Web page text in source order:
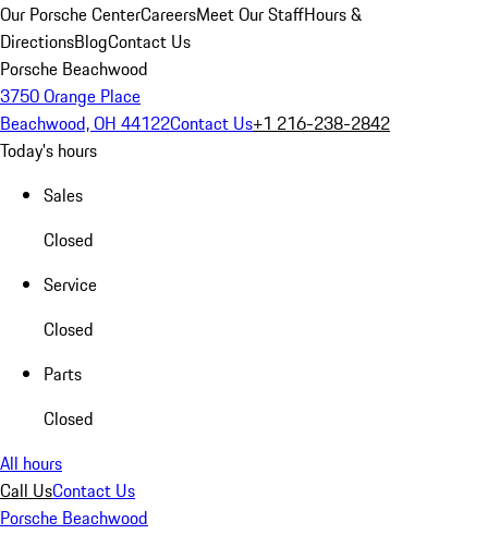
Our Porsche CenterCareersMeet Our StaffHours &
DirectionsBlogContact Us
Porsche Beachwood
3750 Orange Place
Beachwood, OH 44122Contact Us+1 216-238-2842
Today's hours
Sales
Closed
Service
Closed
Parts
Closed
All hours
Call UsContact Us
Porsche Beachwood